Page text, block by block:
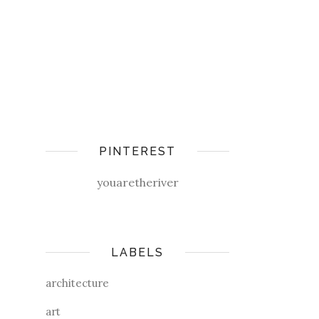
PINTEREST
youaretheriver
LABELS
architecture
art